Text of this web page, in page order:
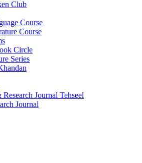
Club
Course
Course
Circle
Series
Journal Tehseel
Journal